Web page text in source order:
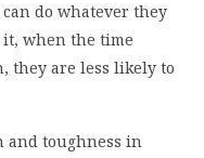
do whatever they
it, when the time
they are less likely to
and toughness in